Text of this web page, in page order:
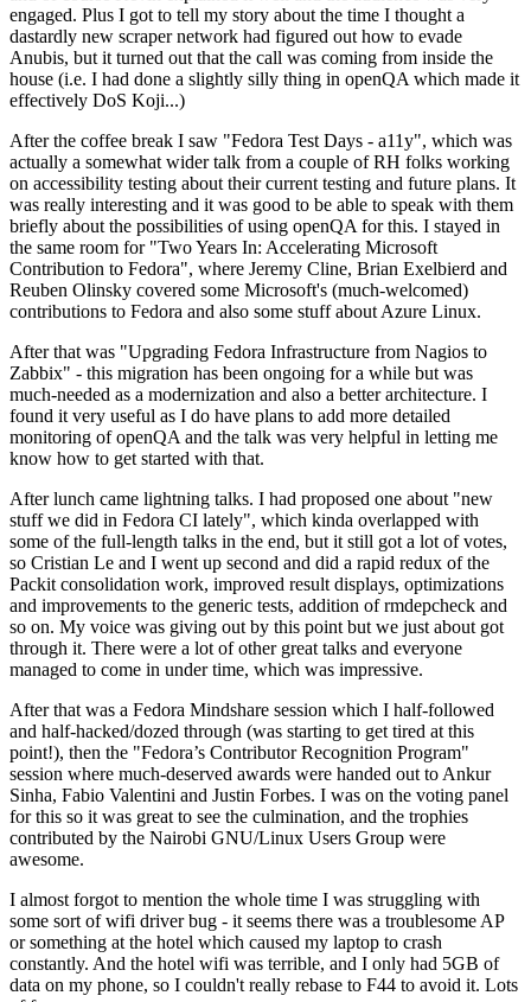
engaged. Plus I got to tell my story about the time I thought a
dastardly new scraper network had figured out how to evade
Anubis, but it turned out that the call was coming from inside the
house (i.e. I had done a slightly silly thing in openQA which made it
effectively DoS Koji...)
After the coffee break I saw "Fedora Test Days - a11y", which was
actually a somewhat wider talk from a couple of RH folks working
on accessibility testing about their current testing and future plans. It
was really interesting and it was good to be able to speak with them
briefly about the possibilities of using openQA for this. I stayed in
the same room for "Two Years In: Accelerating Microsoft
Contribution to Fedora", where Jeremy Cline, Brian Exelbierd and
Reuben Olinsky covered some Microsoft's (much-welcomed)
contributions to Fedora and also some stuff about Azure Linux.
After that was "Upgrading Fedora Infrastructure from Nagios to
Zabbix" - this migration has been ongoing for a while but was
much-needed as a modernization and also a better architecture. I
found it very useful as I do have plans to add more detailed
monitoring of openQA and the talk was very helpful in letting me
know how to get started with that.
After lunch came lightning talks. I had proposed one about "new
stuff we did in Fedora CI lately", which kinda overlapped with
some of the full-length talks in the end, but it still got a lot of votes,
so Cristian Le and I went up second and did a rapid redux of the
Packit consolidation work, improved result displays, optimizations
and improvements to the generic tests, addition of rmdepcheck and
so on. My voice was giving out by this point but we just about got
through it. There were a lot of other great talks and everyone
managed to come in under time, which was impressive.
After that was a Fedora Mindshare session which I half-followed
and half-hacked/dozed through (was starting to get tired at this
point!), then the "Fedora’s Contributor Recognition Program"
session where much-deserved awards were handed out to Ankur
Sinha, Fabio Valentini and Justin Forbes. I was on the voting panel
for this so it was great to see the culmination, and the trophies
contributed by the Nairobi GNU/Linux Users Group were
awesome.
I almost forgot to mention the whole time I was struggling with
some sort of wifi driver bug - it seems there was a troublesome AP
or something at the hotel which caused my laptop to crash
constantly. And the hotel wifi was terrible, and I only had 5GB of
data on my phone, so I couldn't really rebase to F44 to avoid it. Lots